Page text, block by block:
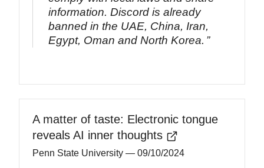
information. Discord is already
banned in the UAE, China, Iran,
Egypt, Oman and North Korea.
A matter of taste: Electronic tongue
reveals AI inner thoughts
Penn State University — 09/10/2024